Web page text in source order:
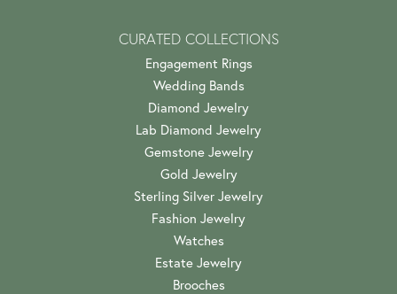
CURATED COLLECTIONS
Engagement Rings
Wedding Bands
Diamond Jewelry
Lab Diamond Jewelry
Gemstone Jewelry
Gold Jewelry
Sterling Silver Jewelry
Fashion Jewelry
Watches
Estate Jewelry
Brooches